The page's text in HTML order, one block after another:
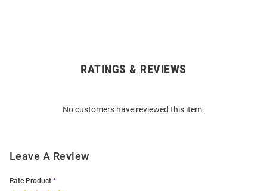
RATINGS & REVIEWS
No customers have reviewed this item.
Leave A Review
Rate Product